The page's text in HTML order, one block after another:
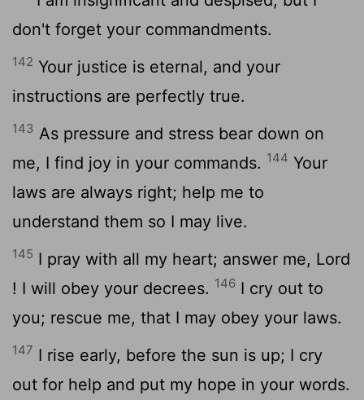
don't forget your commandments.
142 Your justice is eternal, and your
instructions are perfectly true.
143 As pressure and stress bear down on
me, I find joy in your commands. 144 Your
laws are always right; help me to
understand them so I may live.
145 I pray with all my heart; answer me, Lord
! I will obey your decrees. 146 I cry out to
you; rescue me, that I may obey your laws.
147 I rise early, before the sun is up; I cry
out for help and put my hope in your words.